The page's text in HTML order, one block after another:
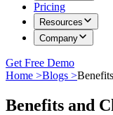
Pricing
Resources
Company
Get Free Demo
Home >Blogs >
Benefits and